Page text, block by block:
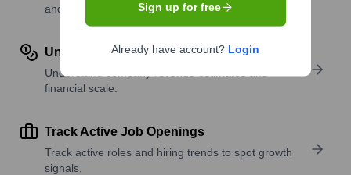
and investors.
Understand Revenue Insights
Understand company revenue estimates and
financial scale.
Track Active Job Openings
Track active roles and hiring trends to spot growth
signals.
Sign up for free
Already have account? Login